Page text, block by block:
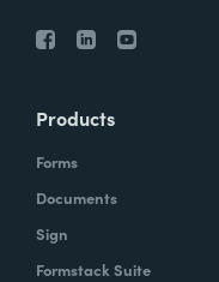
Products
Forms
Documents
Sign
Formstack Suite